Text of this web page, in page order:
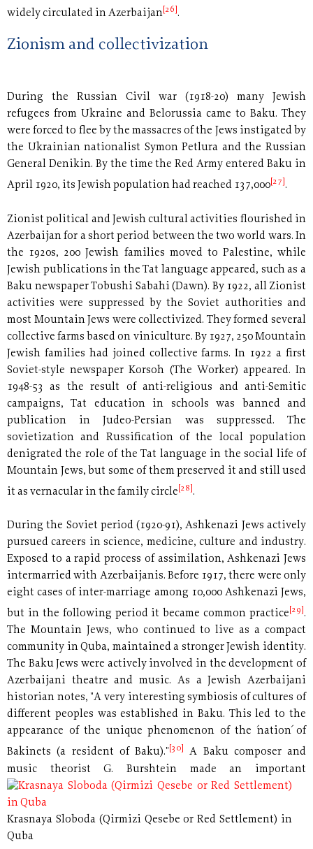
widely circulated in Azerbaijan[26] .
Zionism and collectivization
During the Russian Civil war (1918-20) many Jewish
refugees from Ukraine and Belorussia came to Baku. They
were forced to flee by the massacres of the Jews instigated by
the Ukrainian nationalist Symon Petlura and the Russian
General Denikin. By the time the Red Army entered Baku in
April 1920, its Jewish population had reached 137,000 [27] .
Zionist political and Jewish cultural activities flourished in
Azerbaijan for a short period between the two world wars. In
the 1920s, 200 Jewish families moved to Palestine, while
Jewish publications in the Tat language appeared, such as a
Baku newspaper Tobushi Sabahi (Dawn). By 1922, all Zionist
activities were suppressed by the Soviet authorities and
most Mountain Jews were collectivized. They formed several
collective farms based on viniculture. By 1927, 250 Mountain
Jewish families had joined collective farms. In 1922 a first
Soviet-style newspaper Korsoh (The Worker) appeared. In
1948-53 as the result of anti-religious and anti-Semitic
campaigns, Tat education in schools was banned and
publication in Judeo-Persian was suppressed. The
sovietization and Russification of the local population
denigrated the role of the Tat language in the social life of
Mountain Jews, but some of them preserved it and still used
it as vernacular in the family circle [28] .
During the Soviet period (1920-91), Ashkenazi Jews actively
pursued careers in science, medicine, culture and industry.
Exposed to a rapid process of assimilation, Ashkenazi Jews
intermarried with Azerbaijanis. Before 1917, there were only
eight cases of inter-marriage among 10,000 Ashkenazi Jews,
but in the following period it became common practice [29] .
The Mountain Jews, who continued to live as a compact
community in Quba, maintained a stronger Jewish identity.
The Baku Jews were actively involved in the development of
Azerbaijani theatre and music. As a Jewish Azerbaijani
historian notes, "A very interesting symbiosis of cultures of
different peoples was established in Baku. This led to the
appearance of the unique phenomenon of the ´nation´ of
Bakinets (a resident of Baku)." [30]
A Baku composer and
music theorist
Krasnaya Sloboda (Qirmizi Qesebe or Red Settlement) in
Quba
G. Burshtein made an important